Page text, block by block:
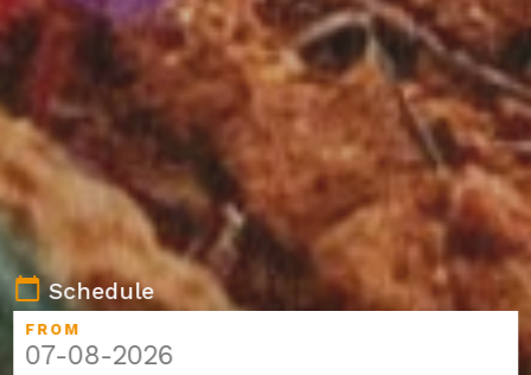
calendar_todaySchedule
FROM